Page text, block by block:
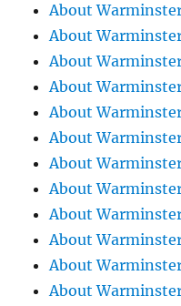
About
About
About
About
About
About
About
About
About
About
About
About